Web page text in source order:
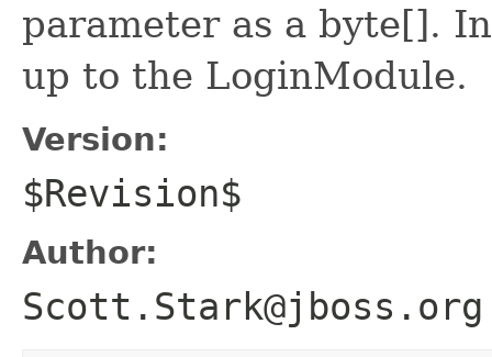
parameter as a byte[].
up to the LoginModule.
Version:
$Revision$
Author:
Scott.Stark@jboss.org